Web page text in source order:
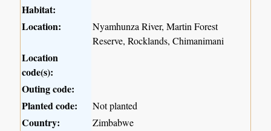
Habitat:
Location:
Nyamhunza River, Martin Forest
Reserve, Rocklands, Chimanimani
Location
code(s):
Outing code:
Planted code:
Not planted
Country: Zimbabwe